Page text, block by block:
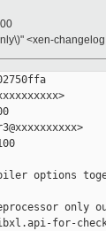
<xen-
options
only
for-